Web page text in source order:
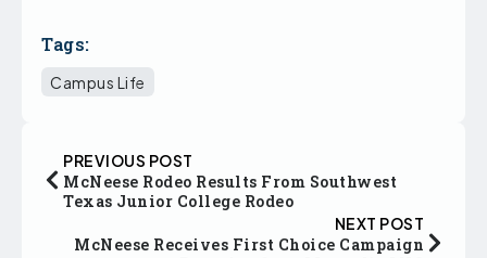
Tags:
Campus Life
PREVIOUS POST
McNeese Rodeo Results From Southwest
Texas Junior College Rodeo
NEXT POST
McNeese Receives First Choice Campaign